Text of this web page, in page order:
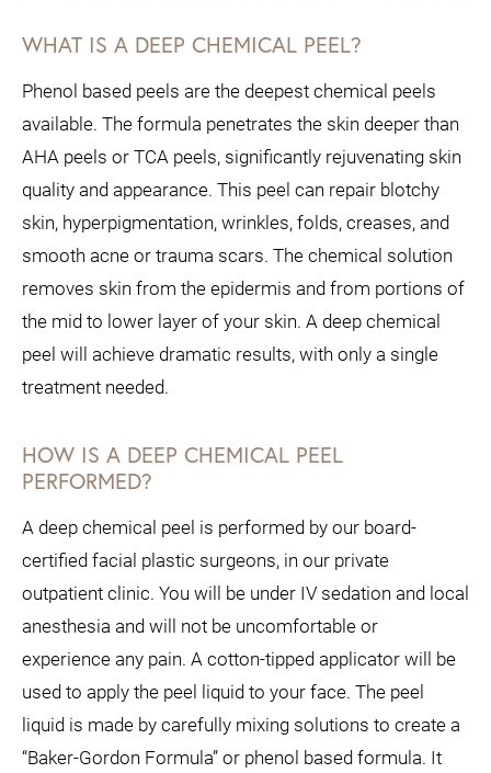
WHAT IS A DEEP CHEMICAL PEEL?
Phenol based peels are the deepest chemical peels
available. The formula penetrates the skin deeper than
AHA peels or TCA peels, significantly rejuvenating skin
quality and appearance. This peel can repair blotchy
skin, hyperpigmentation, wrinkles, folds, creases, and
smooth acne or trauma scars. The chemical solution
removes skin from the epidermis and from portions of
the mid to lower layer of your skin. A deep chemical
peel will achieve dramatic results, with only a single
treatment needed.
HOW IS A DEEP CHEMICAL PEEL
PERFORMED?
A deep chemical peel is performed by our board-
certified facial plastic surgeons, in our private
outpatient clinic. You will be under IV sedation and local
anesthesia and will not be uncomfortable or
experience any pain. A cotton-tipped applicator will be
used to apply the peel liquid to your face. The peel
liquid is made by carefully mixing solutions to create a
“Baker-Gordon Formula” or phenol based formula. It